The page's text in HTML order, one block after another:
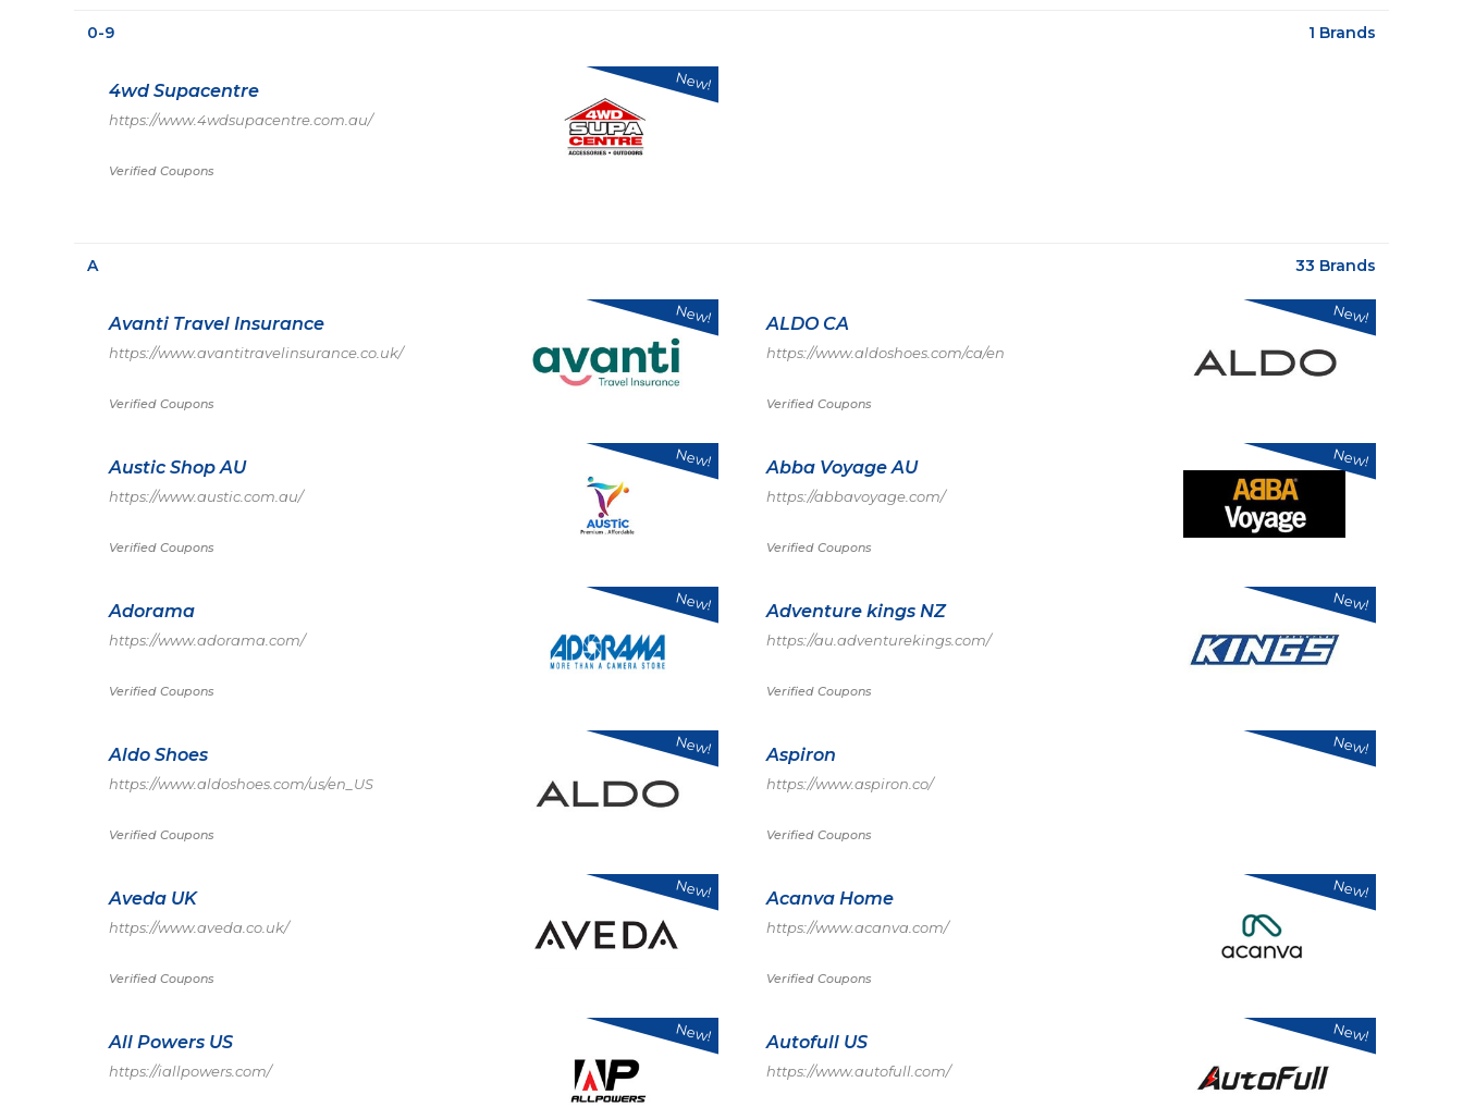
0-9 1 Brands
4wd Supacentre
https://www.4wdsupacentre.com.au/
Verified Coupons
New!
A 33 Brands
Avanti Travel Insurance
https://www.avantitravelinsurance.co.uk/
Verified Coupons
New! ALDO CA
https://www.aldoshoes.com/ca/en
Verified Coupons
New!
Austic Shop AU
https://www.austic.com.au/
Verified Coupons
New! Abba Voyage AU
https://abbavoyage.com/
Verified Coupons
New!
Adorama
https://www.adorama.com/
Verified Coupons
New! Adventure kings NZ
https://au.adventurekings.com/
Verified Coupons
New!
Aldo Shoes
https://www.aldoshoes.com/us/en_US
Verified Coupons
New! Aspiron
https://www.aspiron.co/
Verified Coupons
New!
Aveda UK
https://www.aveda.co.uk/
Verified Coupons
New! Acanva Home
https://www.acanva.com/
Verified Coupons
New!
All Powers US
https://iallpowers.com/
New! Autofull US
https://www.autofull.com/
New!